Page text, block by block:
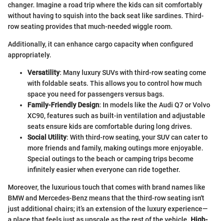
changer. Imagine a road trip where the kids can sit comfortably
without having to squish into the back seat like sardines. Third-
row seating provides that much-needed wiggle room.
Additionally, it can enhance cargo capacity when configured
appropriately.
Versatility: Many luxury SUVs with third-row seating come
with foldable seats. This allows you to control how much
space you need for passengers versus bags.
Family-Friendly Design: In models like the Audi Q7 or Volvo
XC90, features such as built-in ventilation and adjustable
seats ensure kids are comfortable during long drives.
Social Utility: With third-row seating, your SUV can cater to
more friends and family, making outings more enjoyable.
Special outings to the beach or camping trips become
infinitely easier when everyone can ride together.
Moreover, the luxurious touch that comes with brand names like
BMW and Mercedes-Benz means that the third-row seating isn't
just additional chairs; it’s an extension of the luxury experience—